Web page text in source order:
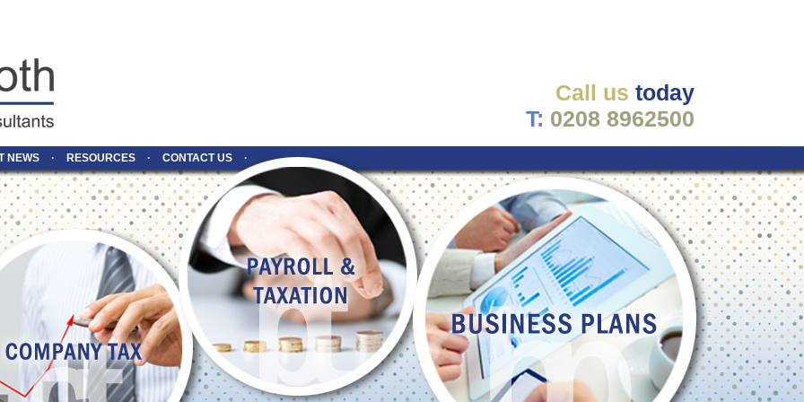
Call us today
T: 0208 8962500
NEWS RESOURCES CONTACT US